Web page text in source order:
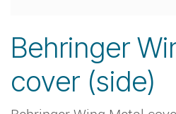
Behringer
cover (side)